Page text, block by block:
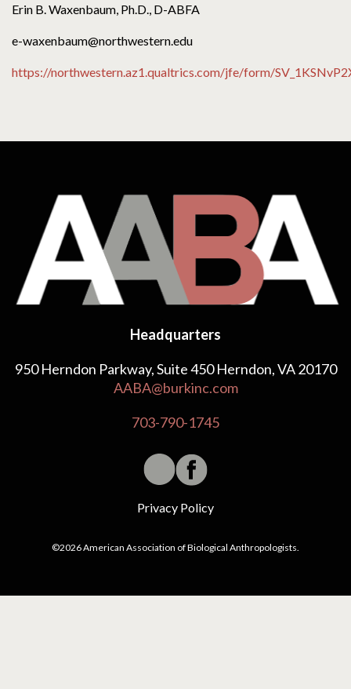
Erin B. Waxenbaum, Ph.D., D-ABFA
e-waxenbaum@northwestern.edu
https://northwestern.az1.qualtrics.com/jfe/form/
Headquarters
950 Herndon Parkway, Suite 450 Herndon, VA 20170
AABA@burkinc.com
703-790-1745
Privacy Policy
©2026 American Association of Biological Anthropologists.